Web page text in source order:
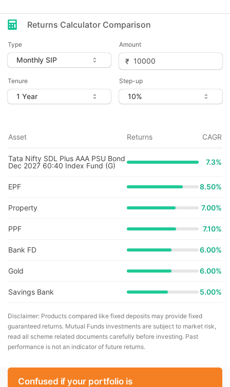
Returns Calculator Comparison
Type Amount
Tenure Step-up
Asset Returns CAGR
Tata Nifty SDL Plus AAA PSU Bond
Dec 2027 60:40 Index Fund (G)
7.3%
EPF 8.50%
Property 7.00%
PPF 7.10%
Bank FD 6.00%
Gold 6.00%
Savings Bank 5.00%
Disclaimer: Products compared like fixed deposits may provide fixed
guaranteed returns. Mutual Funds investments are subject to market risk,
read all scheme related documents carefully before investing. Past
performance is not an indicator of future returns.
Confused if your portfolio is